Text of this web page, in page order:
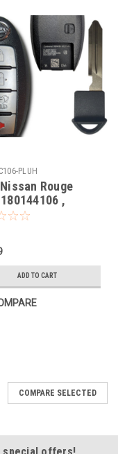
PLUH
Rouge
,
4CB6C
ADD TO CART
COMPARE SELECTED